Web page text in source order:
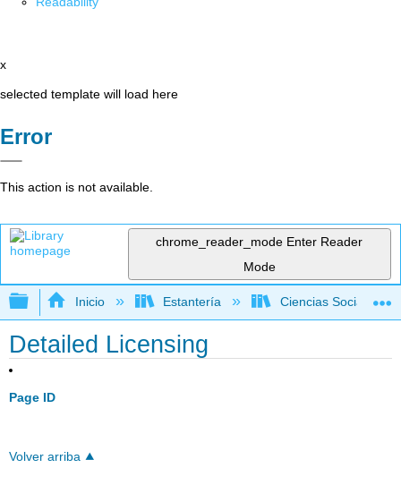
x
selected template will load here
Error
This action is not available.
chrome_reader_mode Enter Reader
Mode
Expandir/contraer jerarquía global
Inicio Estantería Ciencias Sociales
Detailed Licensing
Page ID
Volver arriba